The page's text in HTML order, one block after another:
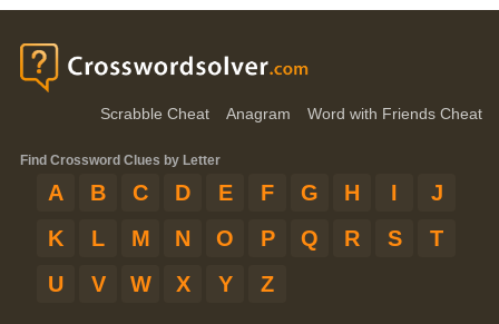
Scrabble Cheat Anagram Word with Friends Cheat
Find Crossword Clues by Letter
A B C D E F G H I
J
K
L M N O P Q R S
T
U
V W X Y Z